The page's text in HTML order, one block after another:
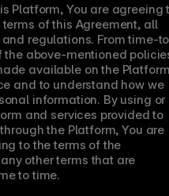
Platform, You are agreeing
of this Agreement, all
regulations. From time-
the above-mentioned
available on the Platform
and to understand how we
information. By using or
and services provided to
the Platform, You are
to the terms of the
other terms that are
to time.